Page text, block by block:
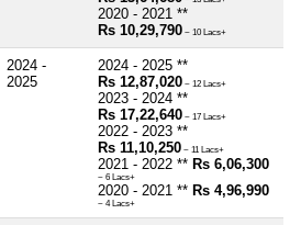
2020 - 2021 **
Rs 10,29,790 ~ 10 Lacs+
2024 -
2025
2024 - 2025 **
Rs 12,87,020 ~ 12 Lacs+
2023 - 2024 **
Rs 17,22,640 ~ 17 Lacs+
2022 - 2023 **
Rs 11,10,250 ~ 11 Lacs+
2021 - 2022 ** Rs 6,06,300
~ 6 Lacs+
2020 - 2021 ** Rs 4,96,990
~ 4 Lacs+